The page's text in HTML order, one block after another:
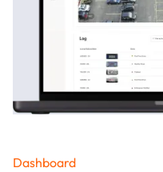
Dashboard